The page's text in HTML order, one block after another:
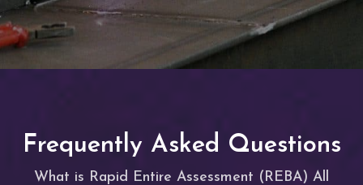
Frequently Asked Questions
What is Rapid Entire Assessment (REBA) All